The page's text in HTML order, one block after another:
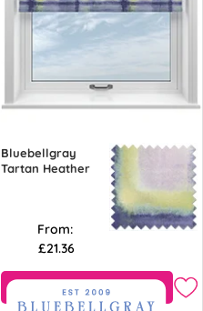
Bluebellgray
Tartan Heather
From:
£21.36
Free Sample